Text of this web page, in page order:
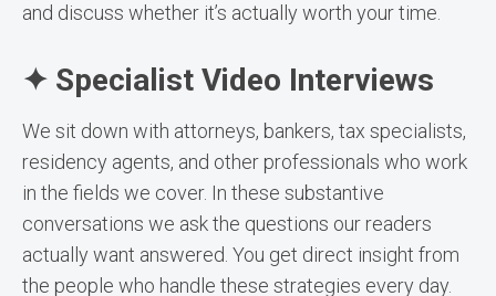
and discuss whether it’s actually worth your time.
✦ Specialist Video Interviews
We sit down with attorneys, bankers, tax specialists,
residency agents, and other professionals who work
in the fields we cover. In these substantive
conversations we ask the questions our readers
actually want answered. You get direct insight from
the people who handle these strategies every day.